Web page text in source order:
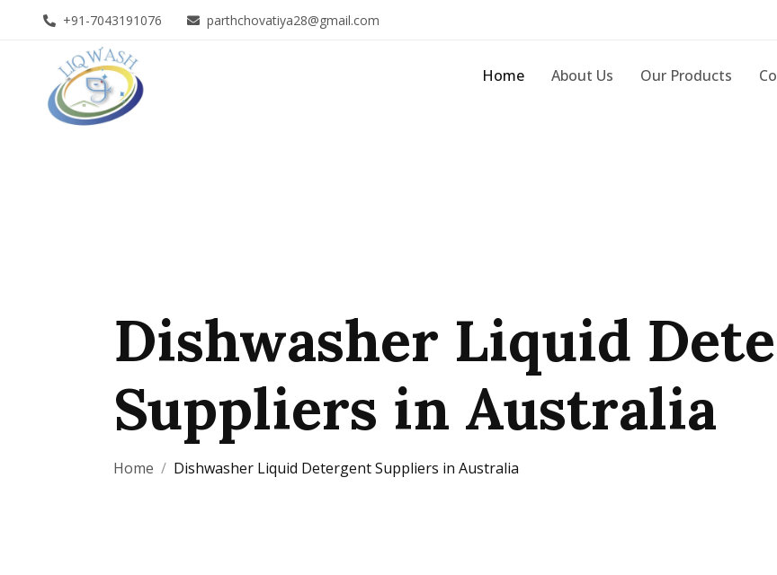
+91-7043191076 parthchovatiya28@gmail.com
Home About Us Our Products
Dishwasher Liquid
Suppliers in Australia
Home Dishwasher Liquid Detergent Suppliers in Australia